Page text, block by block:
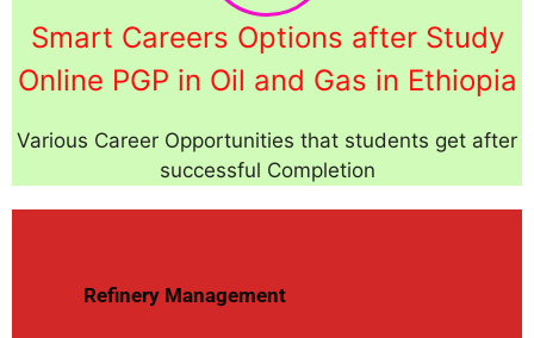
Smart Careers Options after Study
Online PGP in Oil and Gas in Ethiopia
Various Career Opportunities that students get after
successful Completion
Refinery Management